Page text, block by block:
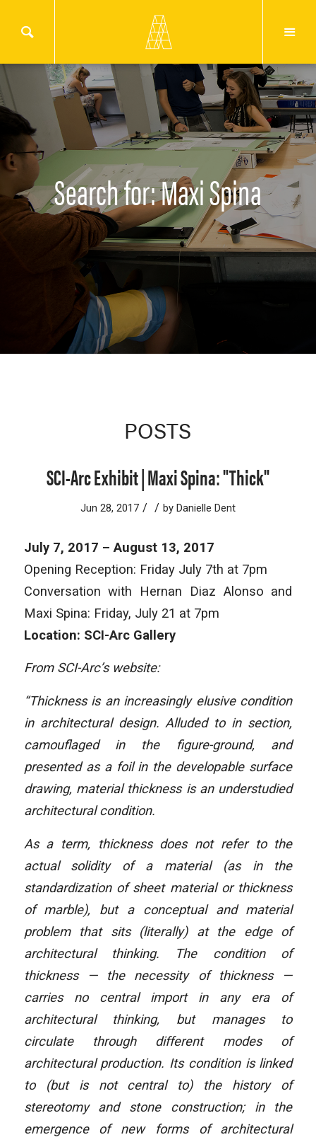
Search for: Maxi Spina
POSTS
SCI-Arc Exhibit | Maxi Spina: "Thick"
Jun 28, 2017 / / by Danielle Dent
July 7, 2017 – August 13, 2017
Opening Reception: Friday July 7th at 7pm
Conversation with Hernan Diaz Alonso and
Maxi Spina: Friday, July 21 at 7pm
Location: SCI-Arc Gallery
From SCI-Arc’s website:
“Thickness is an increasingly elusive condition
in architectural design. Alluded to in section,
camouflaged in the figure-ground, and
presented as a foil in the developable surface
drawing, material thickness is an understudied
architectural condition.
As a term, thickness does not refer to the
actual solidity of a material (as in the
standardization of sheet material or thickness
of marble), but a conceptual and material
problem that sits (literally) at the edge of
architectural thinking. The condition of
thickness — the necessity of thickness —
carries no central import in any era of
architectural thinking, but manages to
circulate through different modes of
architectural production. Its condition is linked
to (but is not central to) the history of
stereotomy and stone construction; in the
emergence of new forms of architectural